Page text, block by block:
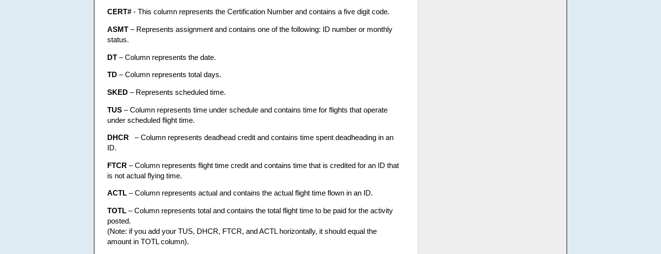
CERT#- This column represents the Certification Number and contains a five digit code.
ASMT – Represents assignment and contains one of the following: ID number or monthly
status.
DT – Column represents the date.
TD – Column represents total days.
SKED – Represents scheduled time.
TUS – Column represents time under schedule and contains time for flights that operate
under scheduled flight time.
DHCR – Column represents deadhead credit and contains time spent deadheading in an
ID.
FTCR – Column represents flight time credit and contains time that is credited for an ID that
is not actual flying time.
ACTL – Column represents actual and contains the actual flight time flown in an ID.
TOTL – Column represents total and contains the total flight time to be paid for the activity
posted.
(Note: if you add your TUS, DHCR, FTCR, and ACTL horizontally, it should equal the
amount in TOTL column).